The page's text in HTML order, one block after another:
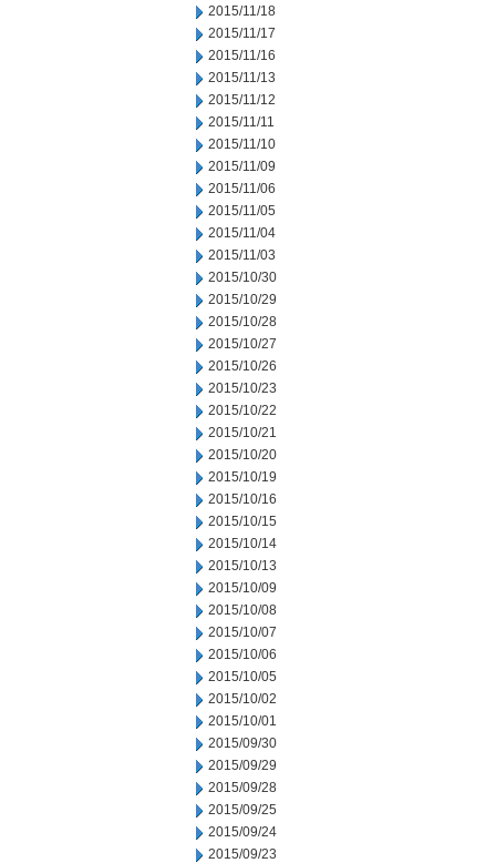
2015/11/18
2015/11/17
2015/11/16
2015/11/13
2015/11/12
2015/11/11
2015/11/10
2015/11/09
2015/11/06
2015/11/05
2015/11/04
2015/11/03
2015/10/30
2015/10/29
2015/10/28
2015/10/27
2015/10/26
2015/10/23
2015/10/22
2015/10/21
2015/10/20
2015/10/19
2015/10/16
2015/10/15
2015/10/14
2015/10/13
2015/10/09
2015/10/08
2015/10/07
2015/10/06
2015/10/05
2015/10/02
2015/10/01
2015/09/30
2015/09/29
2015/09/28
2015/09/25
2015/09/24
2015/09/23